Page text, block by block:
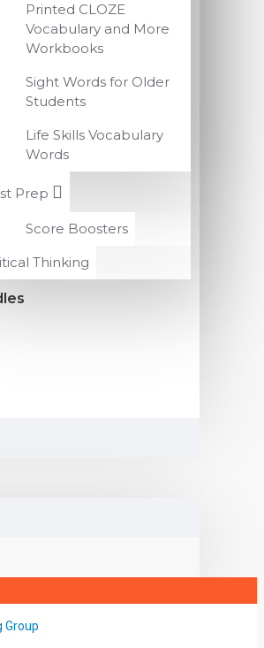
Printed CLOZE
Vocabulary and More
Workbooks
Sight Words for Older
Students
Life Skills Vocabulary
Words
Prep
Score Boosters
Thinking